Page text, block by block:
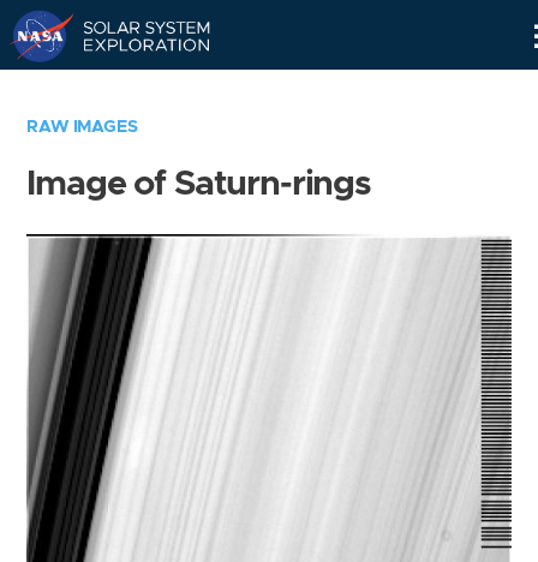
RAW IMAGES
Image of Saturn-rings